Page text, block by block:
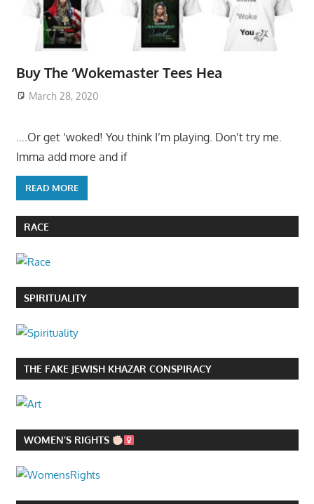
Buy The ‘Wokemaster Tees Hea
March 28, 2020
….Or get ‘woked! You think I’m playing. Don’t try me.
Imma add more and if
READ MORE
RACE
SPIRITUALITY
THE FAKE JEWISH KHAZAR CONSPIRACY
WOMEN’S RIGHTS